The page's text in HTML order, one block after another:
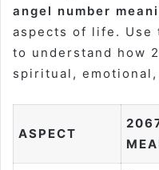
angel number
aspects of life. Use
to understand how
spiritual,
ASPECT